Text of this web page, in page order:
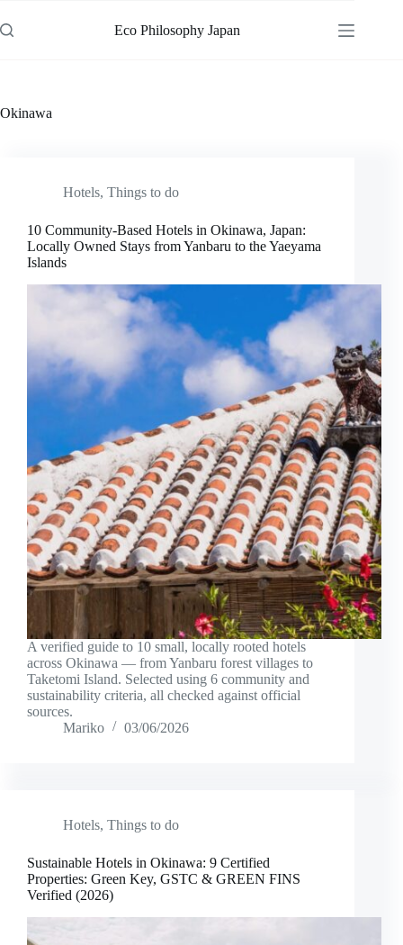
to
content
Eco Philosophy Japan
Okinawa
Hotels, Things to do
10 Community-Based Hotels in Okinawa, Japan:
Locally Owned Stays from Yanbaru to the Yaeyama
Islands
A verified guide to 10 small, locally rooted hotels
across Okinawa — from Yanbaru forest villages to
Taketomi Island. Selected using 6 community and
sustainability criteria, all checked against official
sources.
Mariko
03/06/2026
Hotels, Things to do
Sustainable Hotels in Okinawa: 9 Certified
Properties: Green Key, GSTC & GREEN FINS
Verified (2026)